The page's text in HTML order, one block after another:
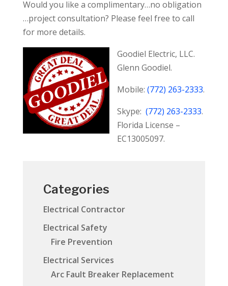
Would you like a complimentary…no obligation
…project consultation? Please feel free to call
for more details.
Goodiel Electric, LLC.
Glenn Goodiel.
Mobile: (772) 263-2333.
Skype: (772) 263-2333.
Florida License –
EC13005097.
Categories
Electrical Contractor
Electrical Safety
Fire Prevention
Electrical Services
Arc Fault Breaker Replacement